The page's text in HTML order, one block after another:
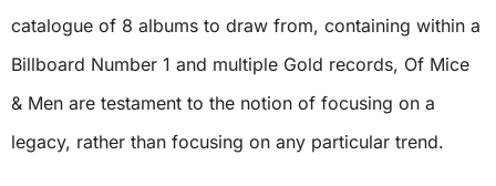
catalogue of 8 albums to draw from, containing within a
Billboard Number 1 and multiple Gold records, Of Mice
& Men are testament to the notion of focusing on a
legacy, rather than focusing on any particular trend.